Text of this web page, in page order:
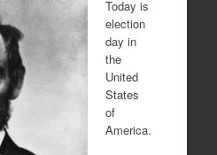
Today is
election
day in
the
United
States
of
America.